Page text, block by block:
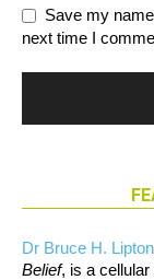
Save my
next time I
Dr Bruce H. Lipton
Belief, is a cellular